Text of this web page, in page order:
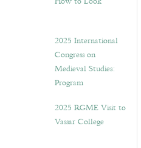
2025 International
Congress on
Medieval Studies:
Program
2025 RGME Visit to
Vassar College